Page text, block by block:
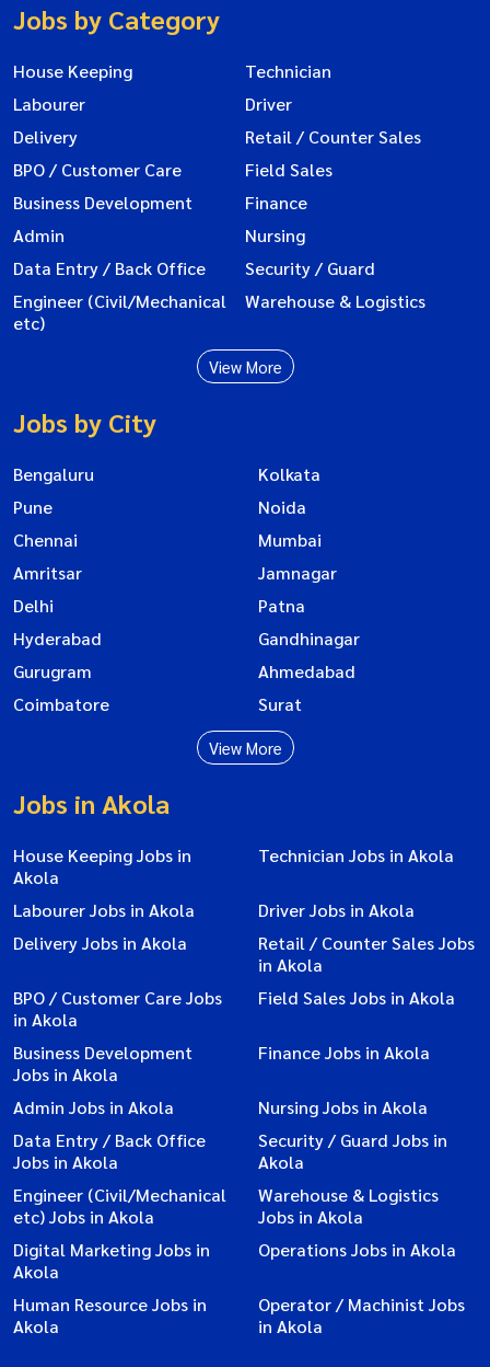
Jobs by Category
House Keeping
Technician
Labourer
Driver
Delivery
Retail / Counter Sales
BPO / Customer Care
Field Sales
Business Development
Finance
Admin
Nursing
Data Entry / Back Office
Security / Guard
Engineer (Civil/Mechanical
etc)
Warehouse & Logistics
View More
Jobs by City
Bengaluru
Kolkata
Pune
Noida
Chennai
Mumbai
Amritsar
Jamnagar
Delhi
Patna
Hyderabad
Gandhinagar
Gurugram
Ahmedabad
Coimbatore
Surat
View More
Jobs in Akola
House Keeping Jobs in
Akola
Technician Jobs in Akola
Labourer Jobs in Akola
Driver Jobs in Akola
Delivery Jobs in Akola
Retail / Counter Sales Jobs
in Akola
BPO / Customer Care Jobs
in Akola
Field Sales Jobs in Akola
Business Development
Jobs in Akola
Finance Jobs in Akola
Admin Jobs in Akola
Nursing Jobs in Akola
Data Entry / Back Office
Jobs in Akola
Security / Guard Jobs in
Akola
Engineer (Civil/Mechanical
etc) Jobs in Akola
Warehouse & Logistics
Jobs in Akola
Digital Marketing Jobs in
Akola
Operations Jobs in Akola
Human Resource Jobs in
Akola
Operator / Machinist Jobs
in Akola